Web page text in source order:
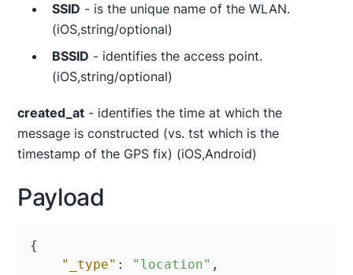
SSID - is the unique name of the WLAN.
(iOS,string/optional)
BSSID - identifies the access point.
(iOS,string/optional)
created_at - identifies the time at which the
message is constructed (vs. tst which is the
timestamp of the GPS fix) (iOS,Android)
Payload
{
"_type" : "location" ,